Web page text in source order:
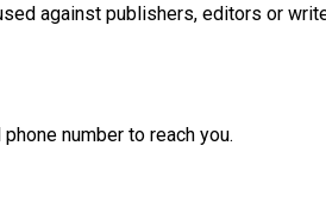
against publishers, editors or
number to reach you.